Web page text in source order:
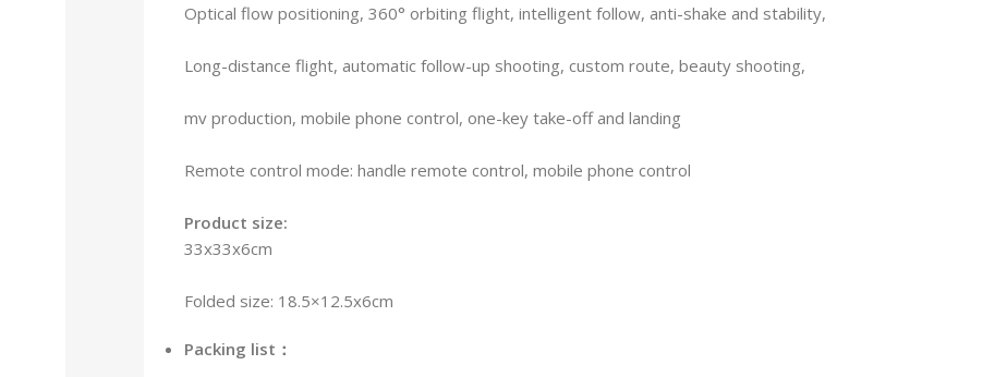
Optical flow positioning, 360° orbiting flight, intelligent follow, anti-shake and stability,
Long-distance flight, automatic follow-up shooting, custom route, beauty shooting,
mv production, mobile phone control, one-key take-off and landing
Remote control mode: handle remote control, mobile phone control
Product size:
33x33x6cm
Folded size: 18.5×12.5x6cm
Packing list：